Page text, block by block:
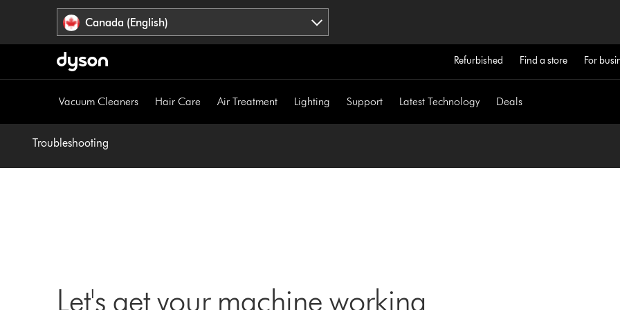
Canada (English)
Refurbished Find a store For
Vacuum Cleaners Hair Care Air Treatment Lighting Support Latest Technology Deals
Troubleshooting
Let's get your machine working